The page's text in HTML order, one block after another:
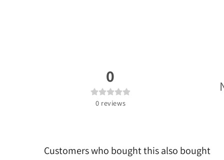
0
0 reviews
Customers who bought this also bought